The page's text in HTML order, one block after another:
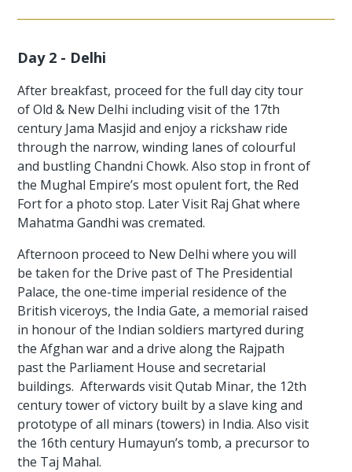
Day 2 - Delhi
After breakfast, proceed for the full day city tour
of Old & New Delhi including visit of the 17th
century Jama Masjid and enjoy a rickshaw ride
through the narrow, winding lanes of colourful
and bustling Chandni Chowk. Also stop in front of
the Mughal Empire’s most opulent fort, the Red
Fort for a photo stop. Later Visit Raj Ghat where
Mahatma Gandhi was cremated.
Afternoon proceed to New Delhi where you will
be taken for the Drive past of The Presidential
Palace, the one-time imperial residence of the
British viceroys, the India Gate, a memorial raised
in honour of the Indian soldiers martyred during
the Afghan war and a drive along the Rajpath
past the Parliament House and secretarial
buildings. Afterwards visit Qutab Minar, the 12th
century tower of victory built by a slave king and
prototype of all minars (towers) in India. Also visit
the 16th century Humayun’s tomb, a precursor to
the Taj Mahal.